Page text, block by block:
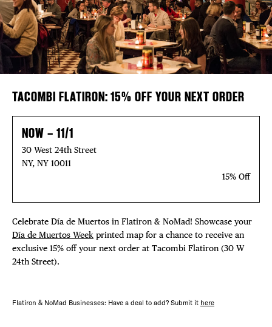
FREE
THE
Plaza Open
FACEBOOK
TWITTER
INSTAGRAM
TACOMBI FLATIRON: 15% OFF YOUR NEXT ORDER
NOW – 11/1
30 West 24th Street
NY, NY 10011
15% Off
Celebrate Día de Muertos in Flatiron & NoMad! Showcase your
Día de Muertos Week printed map for a chance to receive an
exclusive 15% off your next order at Tacombi Flatiron (30 W
24th Street).
Flatiron & NoMad Businesses: Have a deal to add? Submit it here